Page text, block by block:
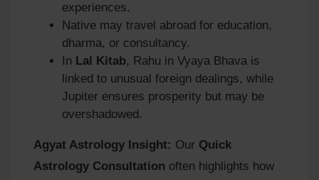
experiences.
Native may travel abroad for education,
dharma, or consultancy.
In Lal Kitab, Rahu in Vyaya Bhava is
linked to unusual foreign dealings, while
Jupiter ensures prosperity but may be
overshadowed.
Agyat Astrology Insight: Our Quick
Astrology Consultation often highlights how